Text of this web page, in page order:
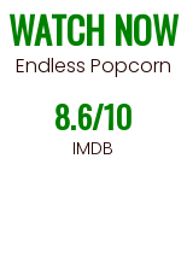
WATCH NOW
Endless Popcorn
8.6/10
IMDB